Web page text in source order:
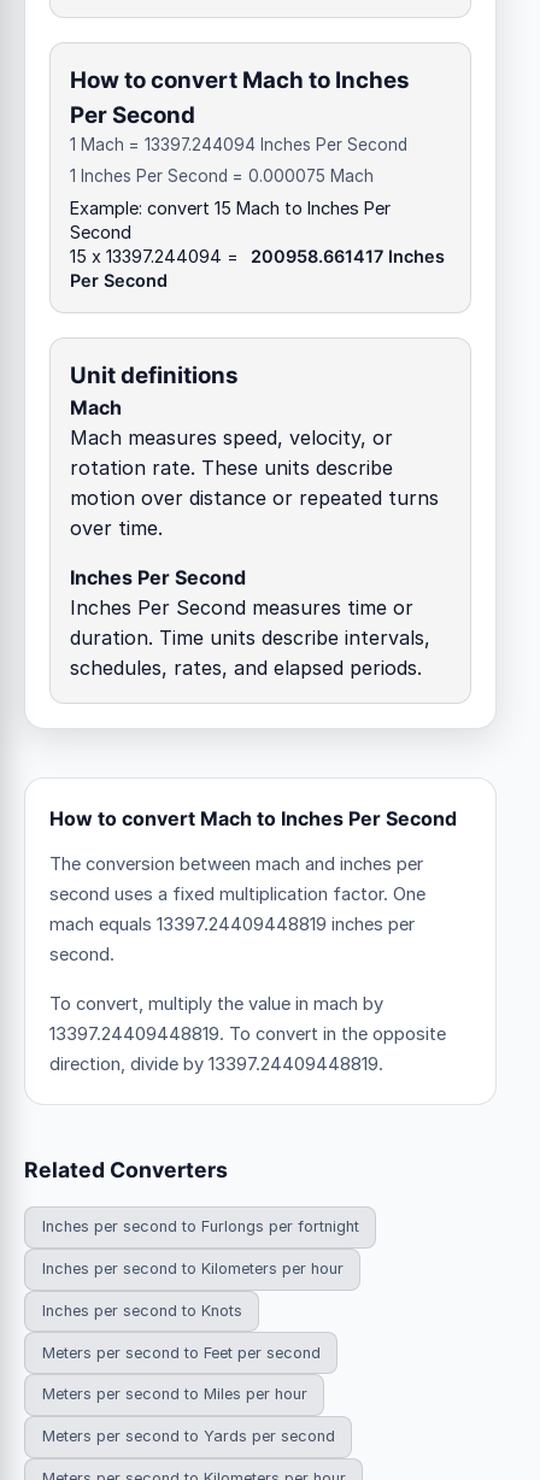
How to convert Mach to Inches
Per Second
1 Mach = 13397.244094 Inches Per Second
1 Inches Per Second = 0.000075 Mach
Example: convert 15 Mach to Inches Per
Second
15 x 13397.244094 =
200958.661417 Inches
Per Second
Unit definitions
Mach
Mach measures speed, velocity, or
rotation rate. These units describe
motion over distance or repeated turns
over time.
Inches Per Second
Inches Per Second measures time or
duration. Time units describe intervals,
schedules, rates, and elapsed periods.
How to convert Mach to Inches Per Second
The conversion between mach and inches per
second uses a fixed multiplication factor. One
mach equals 13397.24409448819 inches per
second.
To convert, multiply the value in mach by
13397.24409448819. To convert in the opposite
direction, divide by 13397.24409448819.
Related Converters
Inches per second to Furlongs per fortnight
Inches per second to Kilometers per hour
Inches per second to Knots
Meters per second to Feet per second
Meters per second to Miles per hour
Meters per second to Yards per second